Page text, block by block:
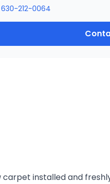
630-212-0064
installed and